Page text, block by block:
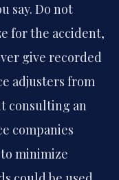
say. Do not
for the accident,
give recorded
adjusters from
consulting an
companies
minimize